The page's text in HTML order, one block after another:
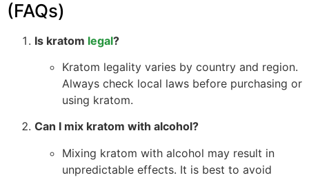
(FAQs)
Is kratom legal?
Kratom legality varies by country and region.
Always check local laws before purchasing or
using kratom.
Can I mix kratom with alcohol?
Mixing kratom with alcohol may result in
unpredictable effects. It is best to avoid